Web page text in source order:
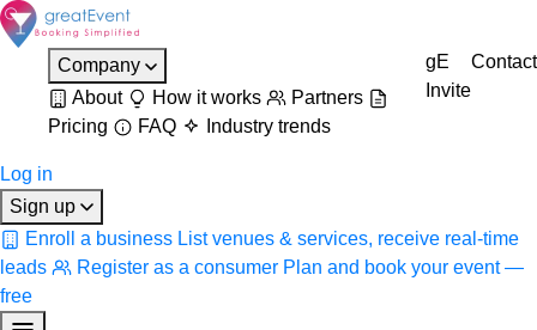
Company
About
How it works
Partners
Pricing
FAQ Industry trends
gE
Invite
Contact
Log in
Sign up
Enroll a business List venues & services, receive real-time
leads
Register as a consumer Plan and book your event —
free